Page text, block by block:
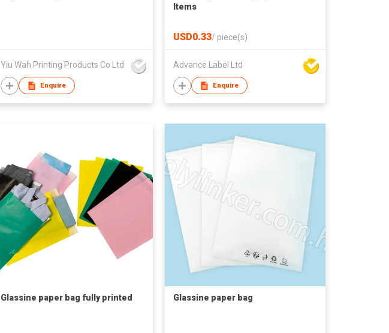
Yiu Wah Printing Products Co Ltd
Enquire
Items
USD0.33/ piece(s)
Advance Label Ltd
Enquire
Glassine paper bag fully printed Glassine paper bag